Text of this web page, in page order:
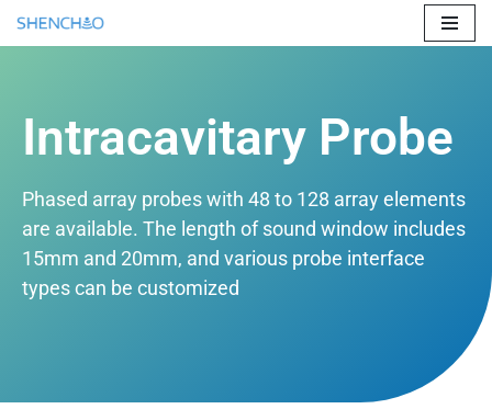
Intracavitary Probe
Phased array probes with 48 to 128 array elements
are available. The length of sound window includes
15mm and 20mm, and various probe interface
types can be customized